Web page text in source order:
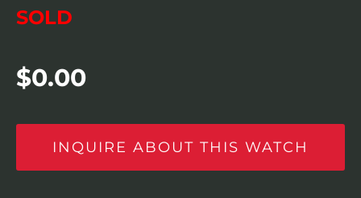
SOLD
$0.00
INQUIRE ABOUT THIS WATCH